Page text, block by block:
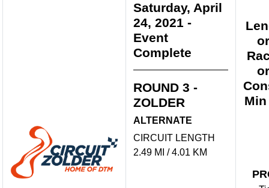
Saturday, April
24, 2021 -
Event
Complete
ROUND 3 -
ZOLDER
ALTERNATE
CIRCUIT LENGTH
2.49 MI / 4.01 KM